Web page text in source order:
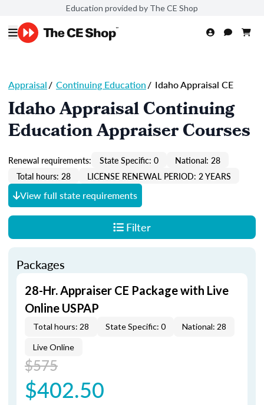
Education provided by The CE Shop
Appraisal/ Continuing Education/ Idaho Appraisal CE
Idaho Appraisal Continuing
Education Appraiser Courses
Renewal requirements: State Specific: 0
National: 28
Total hours: 28
LICENSE RENEWAL PERIOD: 2 YEARS
View full state requirements
Filter
Packages
28-Hr. Appraiser CE Package with Live
Online USPAP
Total hours: 28 State Specific: 0 National: 28
Live Online
$575
$402.50